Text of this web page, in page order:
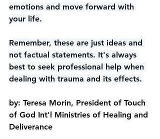
emotions and move forward with
your life.
Remember, these are just ideas and
not factual statements. It's always
best to seek professional help when
dealing with trauma and its effects.
by: Teresa Morin, President of Touch
of God Int'l Ministries of Healing and
Deliverance